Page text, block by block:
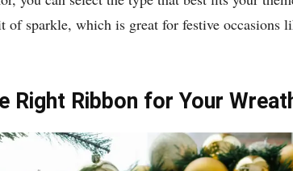
of sparkle, which is great for festive occasions
Right Ribbon for Your